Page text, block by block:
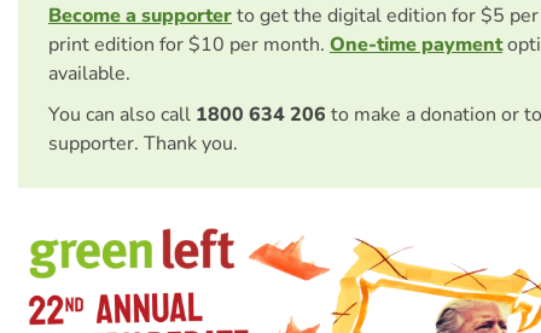
Become a supporterto get the digital edition for $5
print edition for $10 per month. One-time payment
available.
You can also call 1800 634 206 to make a donation or
supporter. Thank you.